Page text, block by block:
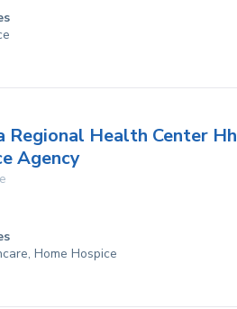
Regional Health Center Hh
Agency
Home Hospice